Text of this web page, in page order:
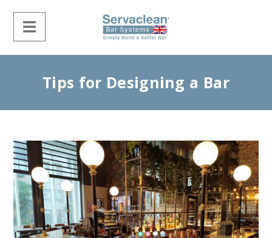
Tips for Designing a Bar